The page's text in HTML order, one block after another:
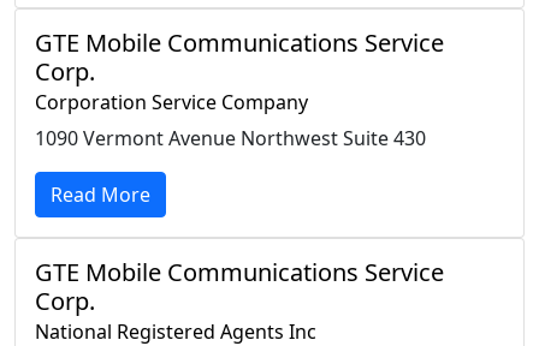
GTE Mobile Communications Service
Corp.
Corporation Service Company
1090 Vermont Avenue Northwest Suite 430
Read More
GTE Mobile Communications Service
Corp.
National Registered Agents Inc